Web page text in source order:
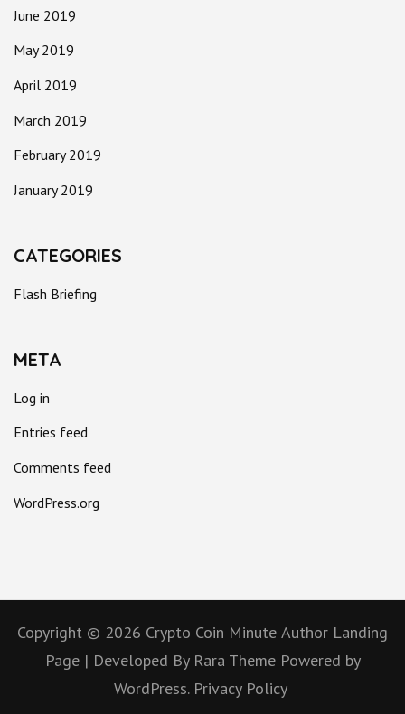
June 2019
May 2019
April 2019
March 2019
February 2019
January 2019
CATEGORIES
Flash Briefing
META
Log in
Entries feed
Comments feed
WordPress.org
Copyright © 2026 Crypto Coin Minute Author Landing
Page | Developed By Rara Theme Powered by
WordPress. Privacy Policy